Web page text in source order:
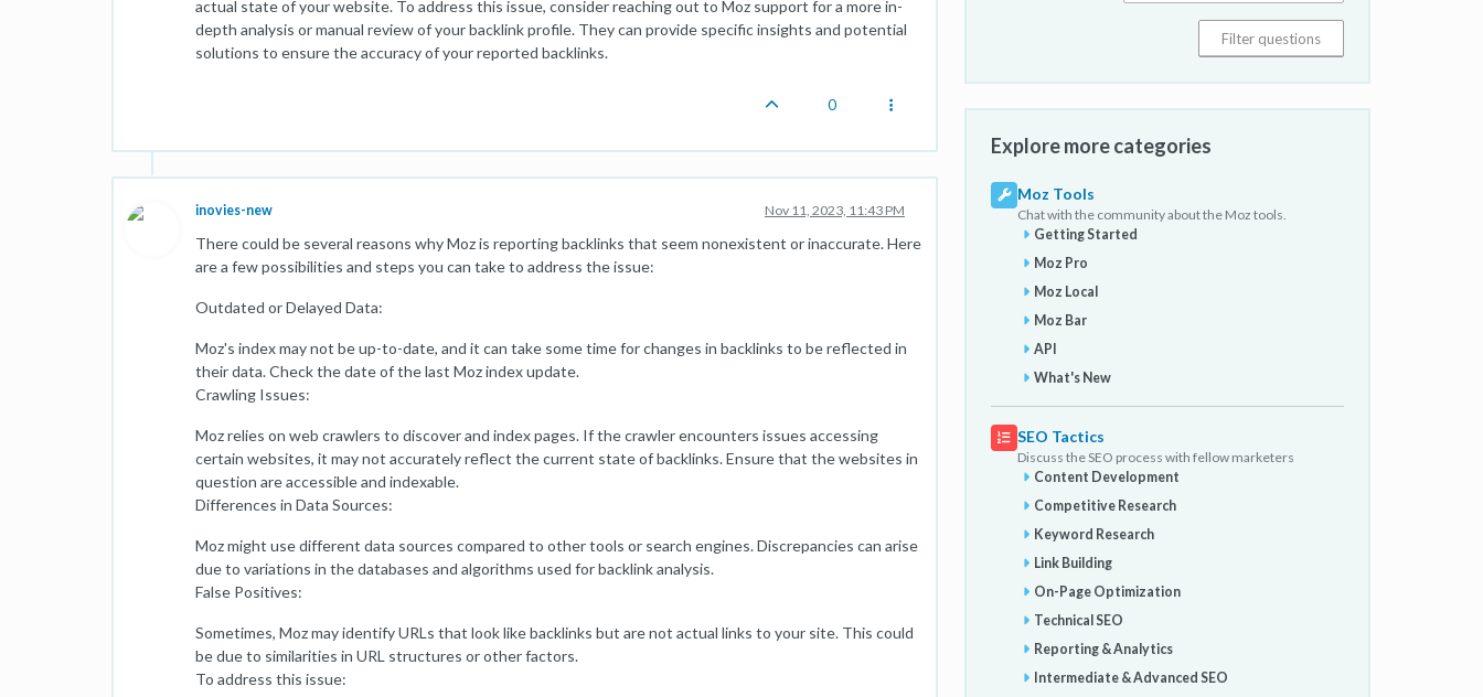
actual state of your website. To address this issue, consider reaching out to Moz support for a more in-
depth analysis or manual review of your backlink profile. They can provide specific insights and potential
solutions to ensure the accuracy of your reported backlinks.
0
inovies-new Nov 11, 2023, 11:43 PM
There could be several reasons why Moz is reporting backlinks that seem nonexistent or inaccurate. Here
are a few possibilities and steps you can take to address the issue:
Outdated or Delayed Data:
Moz's index may not be up-to-date, and it can take some time for changes in backlinks to be reflected in
their data. Check the date of the last Moz index update.
Crawling Issues:
Moz relies on web crawlers to discover and index pages. If the crawler encounters issues accessing
certain websites, it may not accurately reflect the current state of backlinks. Ensure that the websites in
question are accessible and indexable.
Differences in Data Sources:
Moz might use different data sources compared to other tools or search engines. Discrepancies can arise
due to variations in the databases and algorithms used for backlink analysis.
False Positives:
Sometimes, Moz may identify URLs that look like backlinks but are not actual links to your site. This could
be due to similarities in URL structures or other factors.
To address this issue:
Explore more categories
Moz Tools
Chat with the community about the Moz tools.
Getting Started
Moz Pro
Moz Local
Moz Bar
API
What's New
SEO Tactics
Discuss the SEO process with fellow marketers
Content Development
Competitive Research
Keyword Research
Link Building
On-Page Optimization
Technical SEO
Reporting & Analytics
Intermediate & Advanced SEO